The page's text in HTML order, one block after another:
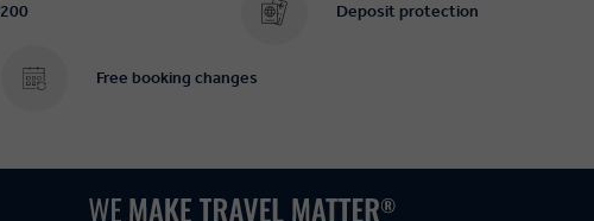
Deposit protection
Free booking changes